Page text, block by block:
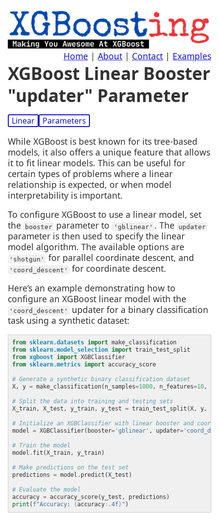
Home | About | Contact | Examples
XGBoost Linear Booster
"updater" Parameter
Linear Parameters
While XGBoost is best known for its tree-based
models, it also offers a unique feature that allows
it to fit linear models. This can be useful for
certain types of problems where a linear
relationship is expected, or when model
interpretability is important.
To configure XGBoost to use a linear model, set
the
booster parameter to 'gblinear' . The updater
parameter is then used to specify the linear
model algorithm. The available options are
'shotgun' for parallel coordinate descent, and
'coord_descent'
for coordinate descent.
Here’s an example demonstrating how to
configure an XGBoost linear model with the
'coord_descent'
updater for a binary classification
task using a synthetic dataset:
from sklearn.datasets import
from sklearn.model_selection import
from xgboost import
from sklearn.metrics import
# Generate a synthetic binary classification dataset
X, y = make_classification(n_samples=1000 , n_features=10 ,
# Split the data into training and testing sets
X_train, X_test, y_train, y_test = train_test_split(X, y,
# Initialize an XGBClassifier with linear booster and
model = XGBClassifier(booster= 'gblinear' , updater=
# Train the model
model .
# Make predictions on the test set
predictions = model .
# Evaluate the model
accuracy =
print ( f"Accuracy: {accuracy : .4f} "